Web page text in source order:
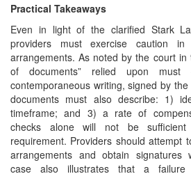
Practical Takeaways
Even in light of the clarified Stark
providers must exercise caution in
arrangements. As noted by the court in
of documents” relied upon
contemporaneous writing, signed by
documents must also describe: 1)
timeframe; and 3) a rate of
checks alone will not be
requirement. Providers should attempt
arrangements and obtain signatures
case also illustrates that a